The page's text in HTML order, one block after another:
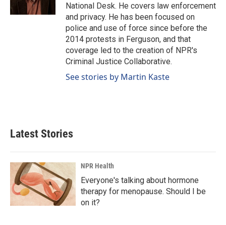
National Desk. He covers law enforcement
and privacy. He has been focused on
police and use of force since before the
2014 protests in Ferguson, and that
coverage led to the creation of NPR's
Criminal Justice Collaborative.
See stories by Martin Kaste
Latest Stories
NPR Health
Everyone's talking about hormone
therapy for menopause. Should I be
on it?